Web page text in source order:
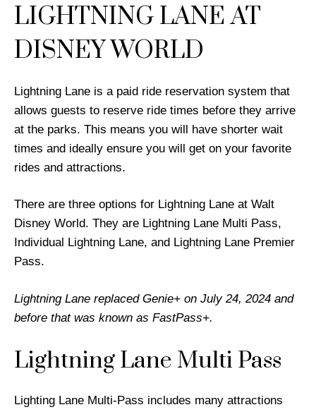
LIGHTNING LANE AT
DISNEY WORLD
Lightning Lane is a paid ride reservation system that
allows guests to reserve ride times before they arrive
at the parks. This means you will have shorter wait
times and ideally ensure you will get on your favorite
rides and attractions.
There are three options for Lightning Lane at Walt
Disney World. They are Lightning Lane Multi Pass,
Individual Lightning Lane, and Lightning Lane Premier
Pass.
Lightning Lane replaced Genie+ on July 24, 2024 and
before that was known as FastPass+.
Lightning Lane Multi Pass
Lighting Lane Multi-Pass includes many attractions